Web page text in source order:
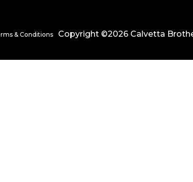
& Conditions Copyright ©2026 Calvetta